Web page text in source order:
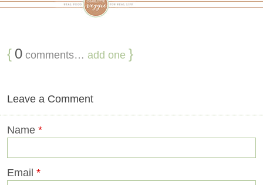
{ 0 comments… add one }
Leave a Comment
Name *
Email *